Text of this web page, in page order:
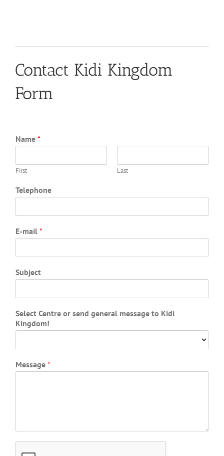
Contact Kidi Kingdom
Form
Name *
First Last
Telephone
E-mail *
Subject
Select Centre or send general message to Kidi
Kingdom!
Message *